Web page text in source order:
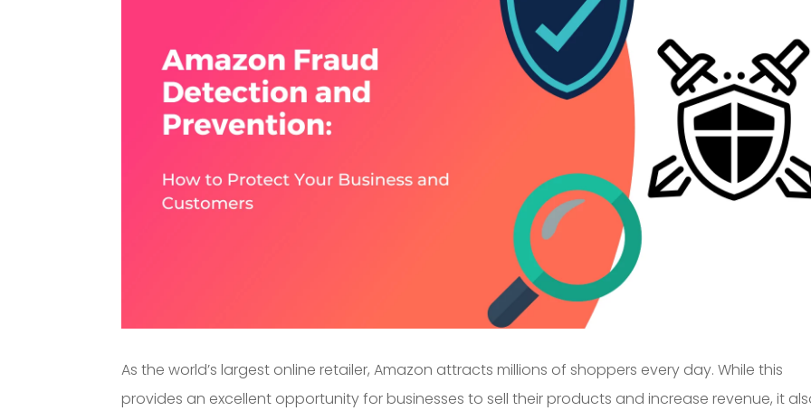
As the world’s largest online retailer, Amazon attracts millions of shoppers every day. While this
provides an excellent opportunity for businesses to sell their products and increase revenue, it